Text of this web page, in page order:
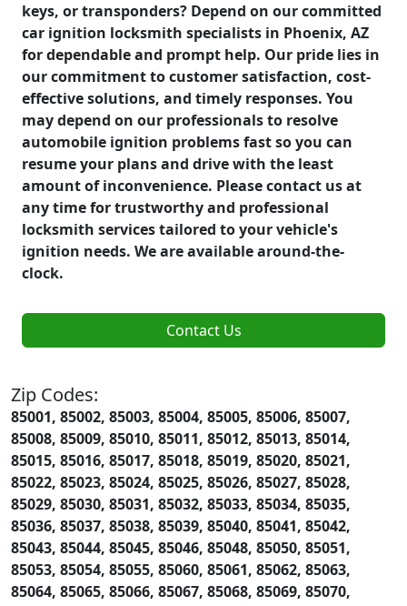
keys, or transponders? Depend on our committed
car ignition locksmith specialists in Phoenix, AZ
for dependable and prompt help. Our pride lies in
our commitment to customer satisfaction, cost-
effective solutions, and timely responses. You
may depend on our professionals to resolve
automobile ignition problems fast so you can
resume your plans and drive with the least
amount of inconvenience. Please contact us at
any time for trustworthy and professional
locksmith services tailored to your vehicle's
ignition needs. We are available around-the-
clock.
Contact Us
Zip Codes:
85001, 85002, 85003, 85004, 85005, 85006, 85007,
85008, 85009, 85010, 85011, 85012, 85013, 85014,
85015, 85016, 85017, 85018, 85019, 85020, 85021,
85022, 85023, 85024, 85025, 85026, 85027, 85028,
85029, 85030, 85031, 85032, 85033, 85034, 85035,
85036, 85037, 85038, 85039, 85040, 85041, 85042,
85043, 85044, 85045, 85046, 85048, 85050, 85051,
85053, 85054, 85055, 85060, 85061, 85062, 85063,
85064, 85065, 85066, 85067, 85068, 85069, 85070,